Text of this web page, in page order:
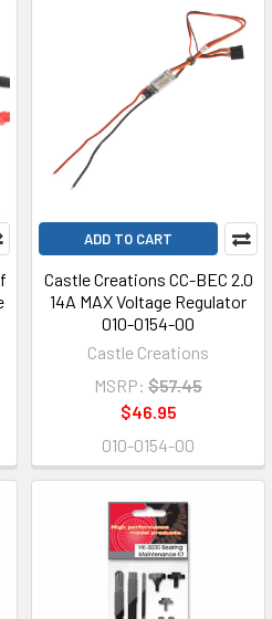
ADD TO CART
Castle Creations CC-BEC 2.0
14A MAX Voltage Regulator
010-0154-00
Castle Creations
MSRP: $57.45
$46.95
010-0154-00